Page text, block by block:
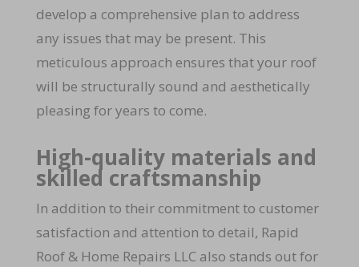
develop a comprehensive plan to address
any issues that may be present. This
meticulous approach ensures that your roof
will be structurally sound and aesthetically
pleasing for years to come.
High-quality materials and
skilled craftsmanship
In addition to their commitment to customer
satisfaction and attention to detail, Rapid
Roof & Home Repairs LLC also stands out for